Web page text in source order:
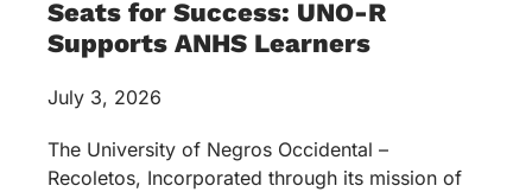
Seats for Success: UNO-R
Supports ANHS Learners
July 3, 2026
The University of Negros Occidental –
Recoletos, Incorporated through its mission of